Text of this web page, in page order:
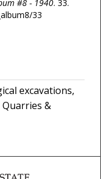
#8 - 1940. 33.
33
excavations,
&